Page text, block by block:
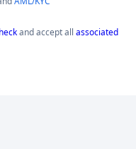
and accept all associated